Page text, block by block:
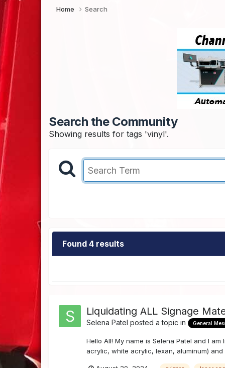
Home Search
Search the Community
Showing results for tags 'vinyl'.
Found 4 results
Liquidating ALL Signage
Selena Patel posted a topic in General
Hello All! My name is Selena Patel and I
acrylic, white acrylic, lexan, aluminum)